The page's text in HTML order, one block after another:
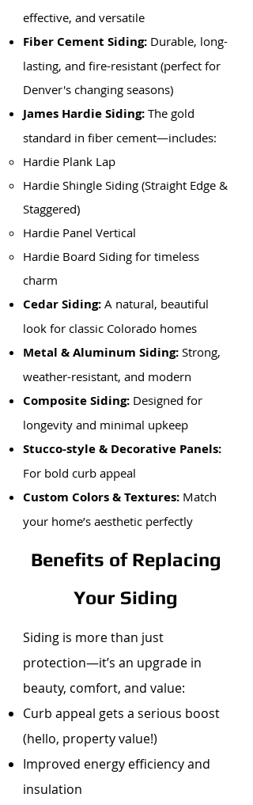
effective, and versatile
Fiber Cement Siding: Durable, long-
lasting, and fire-resistant (perfect for
Denver's changing seasons)
James Hardie Siding: The gold
standard in fiber cement—includes:
Hardie Plank Lap
Hardie Shingle Siding (Straight Edge &
Staggered)
Hardie Panel Vertical
Hardie Board Siding for timeless
charm
Cedar Siding: A natural, beautiful
look for classic Colorado homes
Metal & Aluminum Siding: Strong,
weather-resistant, and modern
Composite Siding: Designed for
longevity and minimal upkeep
Stucco-style & Decorative Panels:
For bold curb appeal
Custom Colors & Textures: Match
your home’s aesthetic perfectly
Benefits of Replacing
Your Siding
Siding is more than just
protection—it’s an upgrade in
beauty, comfort, and value:
Curb appeal gets a serious boost
(hello, property value!)
Improved energy efficiency and
insulation